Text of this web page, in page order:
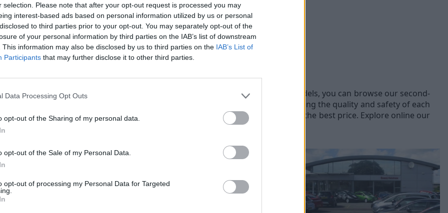
selection. Please note that after your opt-out request is processed you may
interest-based ads based on personal information utilized by us or personal
to third parties prior to your opt-out. You may separately opt-out of the
of your personal information by third parties on the IAB’s list of downstream
This information may also be disclosed by us to third parties on the IAB’s List of
Participants that may further disclose it to other third parties.
Data Processing Opt Outs
opt-out of the Sharing of my personal data.
opt-out of the Sale of my Personal Data.
opt-out of processing my Personal Data for Targeted
in West Lothian that’s right for you. With a range of different Volkswagen models, you can browse our second-
cars go through a rigorous mechanical inspection prior to sale, ensuring the quality and safety of each
update the prices across our range of used Volkswagen vehicles to offer you the best price. Explore online our